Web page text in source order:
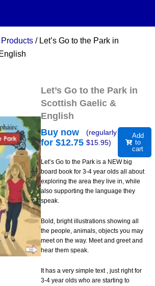
/ Let’s Go to the Park in
Let’s Go to the Park in
Scottish Gaelic &
English
Buy now
for $12.75
(regularly
$15.95)
Add
to
cart
Let’s Go to the Park is a NEW big
board book for 3-4 year olds all about
exploring the area they live in, while
also supporting the language they
speak.
Bold, bright illustrations showing all
the people, animals, objects you may
meet on the way. Meet and greet and
hear them speak.
It has a very simple text , just right for
3-4 year olds who are starting to